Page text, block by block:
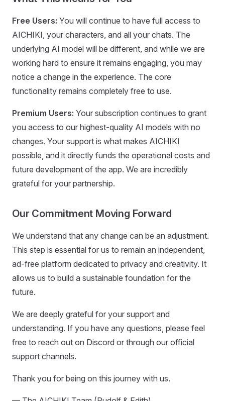
Free Users: You will continue to have full access to
AICHIKI, your characters, and all your chats. The
underlying AI model will be different, and while we are
working hard to ensure it remains engaging, you may
notice a change in the experience. The core
functionality remains completely free to use.
Premium Users: Your subscription continues to grant
you access to our highest-quality AI models with no
changes. Your support is what makes AICHIKI
possible, and it directly funds the operational costs and
future development of the app. We are incredibly
grateful for your partnership.
Our Commitment Moving Forward
We understand that any change can be an adjustment.
This step is essential for us to remain an independent,
ad-free platform dedicated to privacy and creativity. It
allows us to build a sustainable foundation for the
future.
We are deeply grateful for your support and
understanding. If you have any questions, please feel
free to reach out on Discord or through our official
support channels.
Thank you for being on this journey with us.